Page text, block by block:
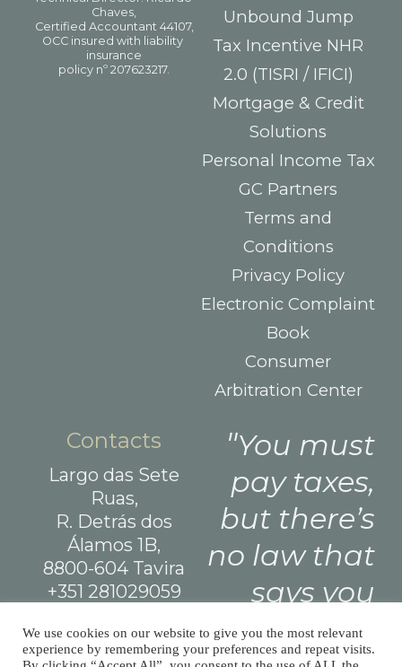
Unbound Jump
Tax Incentive NHR
2.0 (TISRI / IFICI)
Mortgage & Credit
Solutions
Personal Income Tax
GC Partners
Terms and
Conditions
Privacy Policy
Electronic Complaint
Book
Consumer
Arbitration Center
Contacts
Largo das Sete
Ruas,
R. Detrás dos
Álamos 1B,
8800-604 Tavira
+351 281029059
call)
info@afm.tax
You must
pay taxes,
but there’s
no law that
says you
need leave
We use cookies on our website to give you the most relevant
experience by remembering your preferences and repeat visits.